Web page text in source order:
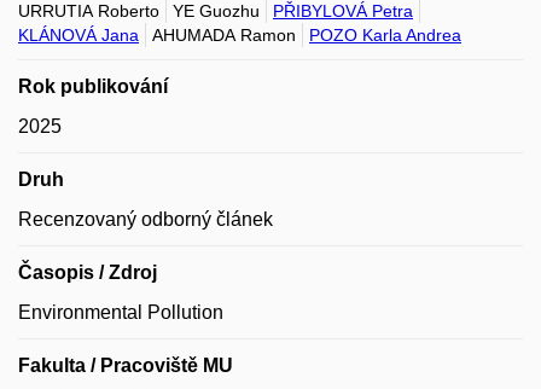
URRUTIA Roberto
YE Guozhu
PŘIBYLOVÁ Petra
KLÁNOVÁ Jana
AHUMADA Ramon POZO Karla Andrea
Rok publikování
2025
Druh
Recenzovaný odborný článek
Časopis / Zdroj
Environmental Pollution
Fakulta / Pracoviště MU